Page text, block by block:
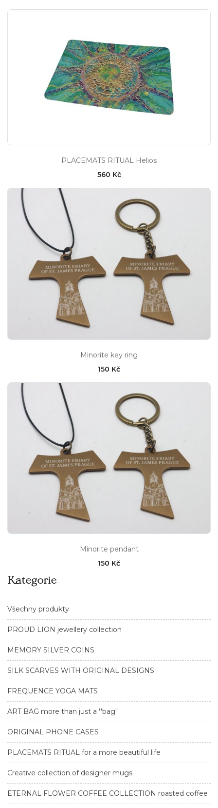
Kategorie
Všechny produkty
PROUD LION jewellery collection
MEMORY SILVER COINS
SILK SCARVES WITH ORIGINAL DESIGNS
FREQUENCE YOGA MATS
ART BAG more than just a ''bag''
ORIGINAL PHONE CASES
PLACEMATS RITUAL for a more beautiful life
Creative collection of designer mugs
ETERNAL FLOWER COFFEE COLLECTION roasted coffee
PLACEMATS RITUAL Helios
560 Kč
Minorite key ring
150 Kč
Minorite pendant
150 Kč